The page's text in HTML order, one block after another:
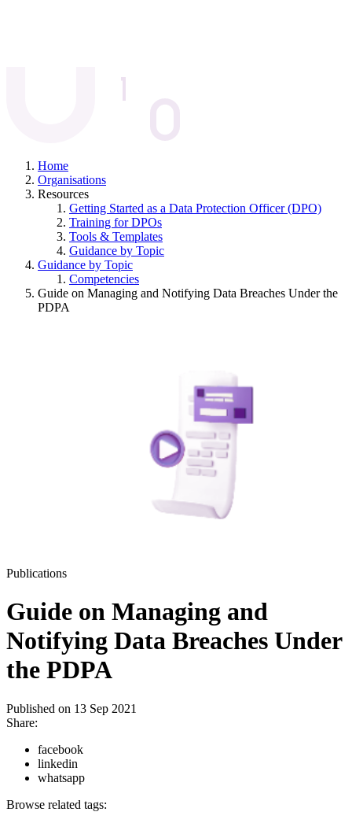
Home
Organisations
Resources
Getting Started as a Data Protection Officer (DPO)
Training for DPOs
Tools & Templates
Guidance by Topic
Guidance by Topic
Competencies
Guide on Managing and Notifying Data Breaches Under the
PDPA
Publications
Guide on Managing and
Notifying Data Breaches Under
the PDPA
Published on 13 Sep 2021
Share:
facebook
linkedin
whatsapp
Browse related tags: